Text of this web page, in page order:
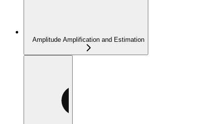
Amplitude Amplification and Estimation